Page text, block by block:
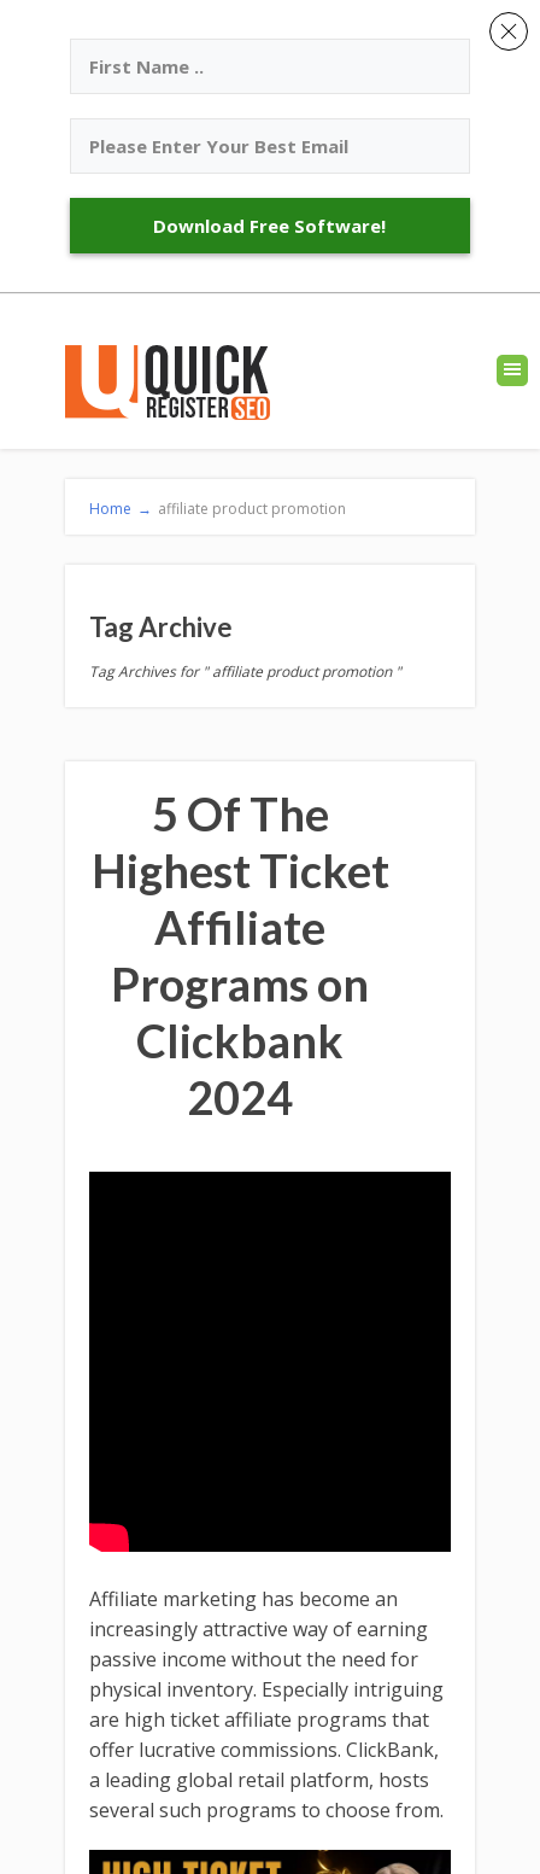
Home → affiliate product promotion
Tag Archive
Tag Archives for " affiliate product promotion "
5 Of The
Highest Ticket
Affiliate
Programs on
Clickbank
2024
Affiliate marketing has become an
increasingly attractive way of earning
passive income without the need for
physical inventory. Especially intriguing
are high ticket affiliate programs that
offer lucrative commissions. ClickBank,
a leading global retail platform, hosts
several such programs to choose from.
Download Free Software!